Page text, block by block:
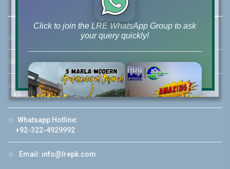
☆ 46-MB(Main Boulevard), DHA Phase 6 Lahore
☏ Call Us:+92 42-111-111-040
☆ Mobile:+92-322-400-9766
Mobile: +92-300-400-9766
☆ Whatsapp Hotline:
+92-322-4929992
☆ Email: info@lrepk.com
Click to join the LRE WhatsApp Group to ask
your query quickly!
House Video 2
Luxury house with modern amenities
❮ ❯